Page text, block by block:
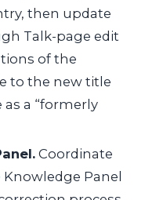
then update
Talk-page edit
of the
to the new title
a “formerly
Coordinate
Panel